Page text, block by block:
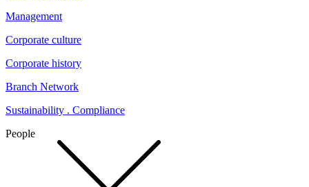
Management
Corporate culture
Corporate history
Branch Network
Sustainability . Compliance
People